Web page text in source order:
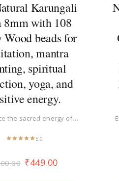
Karungali
8mm with 108
Wood beads for
mantra
spiritual
yoga, and
energy.
the sacred energy of…
5.0
₹449.00